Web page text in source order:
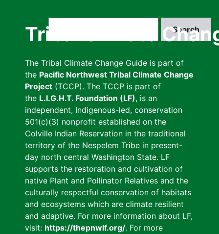
Tribal Climate
The Tribal Climate Change Guide is part of
the Pacific Northwest Tribal Climate Change
Project (TCCP). The TCCP is part of
the L.I.G.H.T. Foundation (LF), is an
independent, Indigenous-led, conservation
501(c)(3) nonprofit established on the
Colville Indian Reservation in the traditional
territory of the Nespelem Tribe in present-
day north central Washington State. LF
supports the restoration and cultivation of
native Plant and Pollinator Relatives and the
culturally respectful conservation of habitats
and ecosystems which are climate resilient
and adaptive. For more information about LF,
visit: https://thepnwlf.org/. For more